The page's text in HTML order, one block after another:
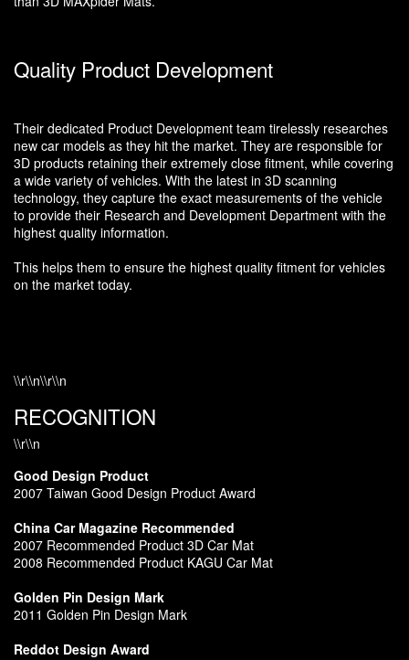
Quality Product Development
Their dedicated Product Development team tirelessly researches
new car models as they hit the market. They are responsible for
3D products retaining their extremely close fitment, while covering
a wide variety of vehicles. With the latest in 3D scanning
technology, they capture the exact measurements of the vehicle
to provide their Research and Development Department with the
highest quality information.
This helps them to ensure the highest quality fitment for vehicles
on the market today.
\\r\\n\\r\\n
RECOGNITION
\\r\\n
Good Design Product
2007 Taiwan Good Design Product Award
China Car Magazine Recommended
2007 Recommended Product 3D Car Mat
2008 Recommended Product KAGU Car Mat
Golden Pin Design Mark
2011 Golden Pin Design Mark
Reddot Design Award